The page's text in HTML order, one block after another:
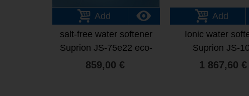
Add
salt-free water softener
Suprion JS-75e22 eco-
friendly
859,00 €
Add
Ionic water
Suprion JS-
1 867,60 €